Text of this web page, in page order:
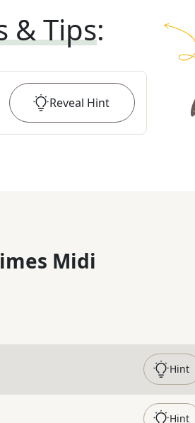
& Tips:
Reveal Hint
Midi
Hint
Hint